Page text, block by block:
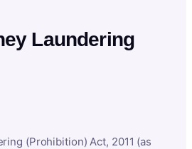
Laundering
(Prohibition) Act, 2011 (as